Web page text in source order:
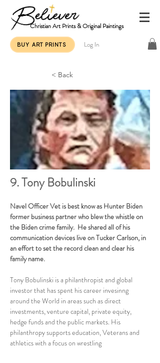
Christian Art Prints & Original Paintings
BUY ART PRINTS Log In
< Back
9. Tony Bobulinski
Navel Officer Vet is best know as Hunter Biden
former business partner who blew the whistle on
the Biden crime family.  He shared all of his
communication devices live on Tucker Carlson, in
an effort to set the record clean and clear his
family name.
Tony Bobulinski is a philanthropist and global
investor that has spent his career invesinng
around the World in areas such as direct
investments, venture capital, private equity,
hedge funds and the public markets. His
philanthropy supports education, Veterans and
athletics with a focus on wrestling